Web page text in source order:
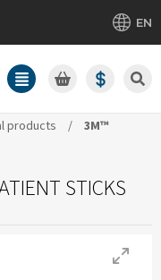
EN
products /
3M™
STICKS